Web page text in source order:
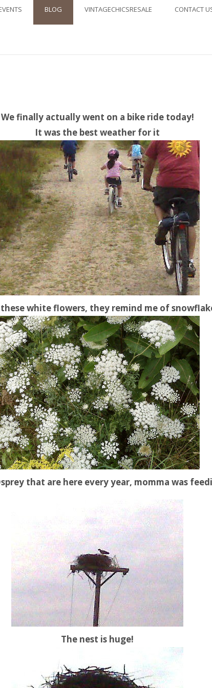
BLOG VINTAGECHICSRESALE CONTACT
We finally actually went on a bike ride today!
It was the best weather for it
white flowers, they remind me of
that are here every year, momma was
The nest is huge!